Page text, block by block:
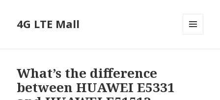
4G LTE Mall
What’s the difference
between HUAWEI E5331